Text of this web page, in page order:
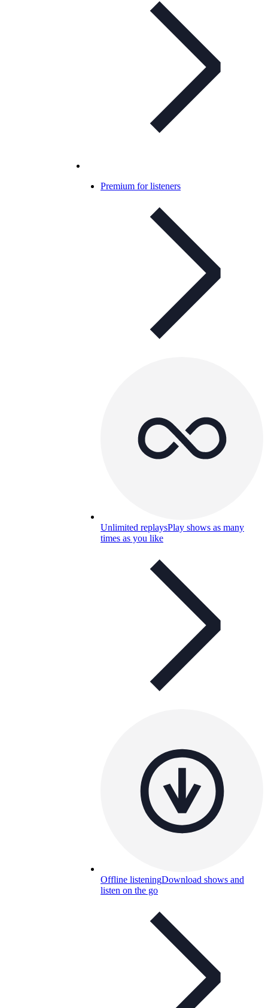
Premium for listeners
Unlimited replaysPlay shows as many
times as you like
Offline listeningDownload shows and
listen on the go